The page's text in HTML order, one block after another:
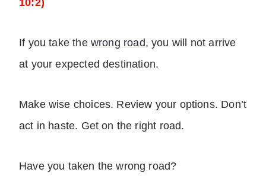
10:2)
If you take the wrong road, you will not arrive
at your expected destination.
Make wise choices. Review your options. Don’t
act in haste. Get on the right road.
Have you taken the wrong road?